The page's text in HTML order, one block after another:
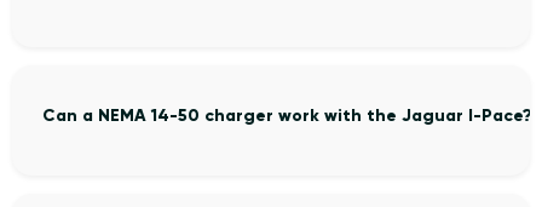
Can a NEMA 14-50 charger work with the Jaguar I-Pace?